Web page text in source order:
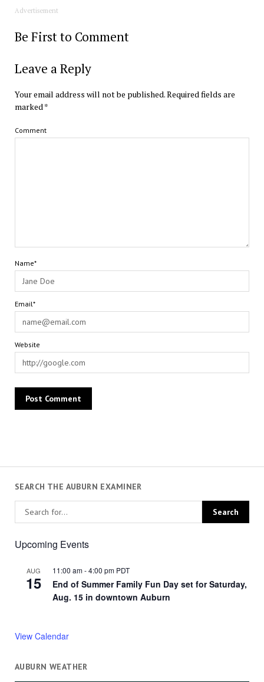
Advertisement
Be First to Comment
Leave a Reply
Your email address will not be published.Required fields are
marked *
Comment
Name*
Email*
Website
SEARCH THE AUBURN EXAMINER
Upcoming Events
AUG
15
11:00 am-4:00 pm PDT
End of Summer Family Fun Day set for Saturday,
Aug. 15 in downtown Auburn
View Calendar
AUBURN WEATHER